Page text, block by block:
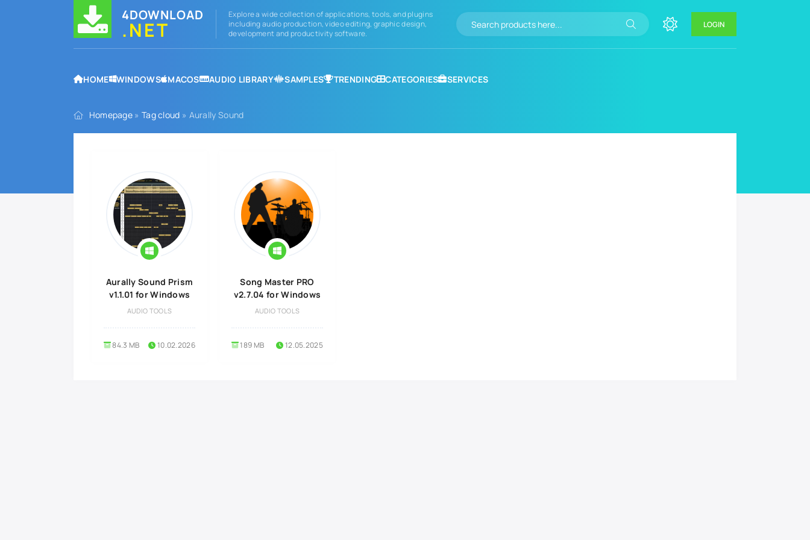
4DOWNLOAD
.NET
Explore a wide collection of applications, tools, and plugins
including audio production, video editing, graphic design,
development and productivity software.
LOGIN
HOME WINDOWS MACOS AUDIO LIBRARY SAMPLES TRENDING CATEGORIES SERVICES
Homepage » Tag cloud » Aurally Sound
Aurally Sound Prism
v1.1.01 for Windows
AUDIO TOOLS
84.3 MB 10.02.2026
Song Master PRO
v2.7.04 for Windows
AUDIO TOOLS
189 MB 12.05.2025